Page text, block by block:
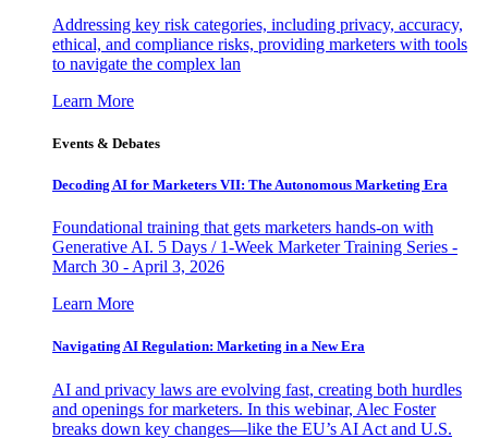
Addressing key risk categories, including privacy, accuracy,
ethical, and compliance risks, providing marketers with tools
to navigate the complex lan
Learn More
Events & Debates
Decoding AI for Marketers VII: The Autonomous Marketing Era
Foundational training that gets marketers hands-on with
Generative AI. 5 Days / 1-Week Marketer Training Series -
March 30 - April 3, 2026
Learn More
Navigating AI Regulation: Marketing in a New Era
AI and privacy laws are evolving fast, creating both hurdles
and openings for marketers. In this webinar, Alec Foster
breaks down key changes—like the EU’s AI Act and U.S.